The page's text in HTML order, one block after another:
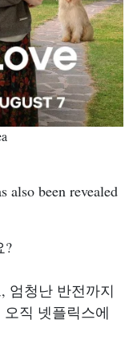
also been revealed
?
엄청난 반전까지
직 넷플릭스에